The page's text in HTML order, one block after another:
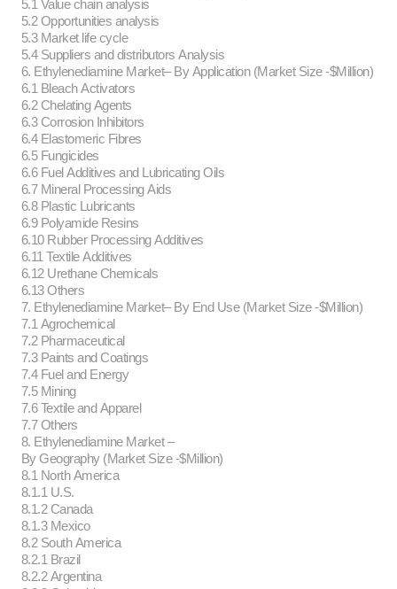
5.1 Value chain analysis
5.2 Opportunities analysis
5.3 Market life cycle
5.4 Suppliers and distributors Analysis
6. Ethylenediamine Market– By Application (Market Size -$Million)
6.1 Bleach Activators
6.2 Chelating Agents
6.3 Corrosion Inhibitors
6.4 Elastomeric Fibres
6.5 Fungicides
6.6 Fuel Additives and Lubricating Oils
6.7 Mineral Processing Aids
6.8 Plastic Lubricants
6.9 Polyamide Resins
6.10 Rubber Processing Additives
6.11 Textile Additives
6.12 Urethane Chemicals
6.13 Others
7. Ethylenediamine Market– By End Use (Market Size -$Million)
7.1 Agrochemical
7.2 Pharmaceutical
7.3 Paints and Coatings
7.4 Fuel and Energy
7.5 Mining
7.6 Textile and Apparel
7.7 Others
8. Ethylenediamine Market –
By Geography (Market Size -$Million)
8.1 North America
8.1.1 U.S.
8.1.2 Canada
8.1.3 Mexico
8.2 South America
8.2.1 Brazil
8.2.2 Argentina